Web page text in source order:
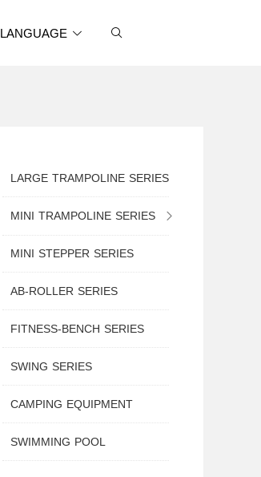
LANGUAGE
LARGE TRAMPOLINE SERIES
MINI TRAMPOLINE SERIES
MINI TRAMPOLINE WITH SAFETY NET
MINI STEPPER SERIES
AB-ROLLER SERIES
FITNESS-BENCH SERIES
SWING SERIES
CAMPING EQUIPMENT
SWIMMING POOL